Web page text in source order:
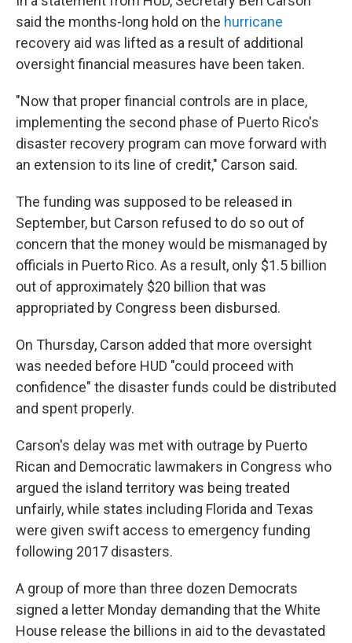
said the months-long hold on the hurricane
recovery aid was lifted as a result of additional
oversight financial measures have been taken.
"Now that proper financial controls are in place,
implementing the second phase of Puerto Rico's
disaster recovery program can move forward with
an extension to its line of credit," Carson said.
The funding was supposed to be released in
September, but Carson refused to do so out of
concern that the money would be mismanaged by
officials in Puerto Rico. As a result, only $1.5 billion
out of approximately $20 billion that was
appropriated by Congress been disbursed.
On Thursday, Carson added that more oversight
was needed before HUD "could proceed with
confidence" the disaster funds could be distributed
and spent properly.
Carson's delay was met with outrage by Puerto
Rican and Democratic lawmakers in Congress who
argued the island territory was being treated
unfairly, while states including Florida and Texas
were given swift access to emergency funding
following 2017 disasters.
A group of more than three dozen Democrats
signed a letter Monday demanding that the White
House release the billions in aid to the devastated